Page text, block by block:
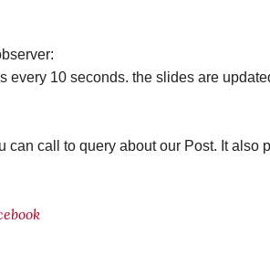
10 seconds. the slides are
can call to query about our Post. It